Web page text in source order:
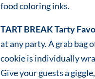
food coloring inks.
TART BREAK Tarty
at any party. A grab bag
cookie is individually
Give your guests a